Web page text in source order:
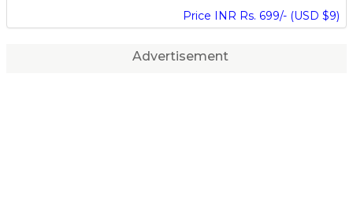
Price INR Rs. 699/- (USD $9)
Advertisement